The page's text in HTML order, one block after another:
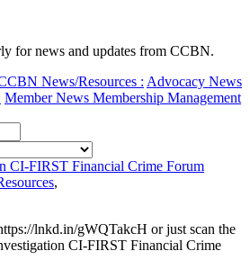
for news and updates from CCBN.
News/Resources : Advocacy News
Member News Membership Management
CI-FIRST Financial Crime Forum
,
lnkd.in/gWQTakcH or just scan the
CI-FIRST Financial Crime